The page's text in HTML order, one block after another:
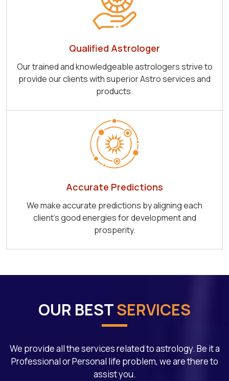
Qualified Astrologer
Our trained and knowledgeable astrologers strive to
provide our clients with superior Astro services and
products.
Accurate Predictions
We make accurate predictions by aligning each
client's good energies for development and
prosperity.
OUR BESTSERVICES
We provide all the services related to astrology. Be it a
Professional or Personal life problem, we are there to
assist you.